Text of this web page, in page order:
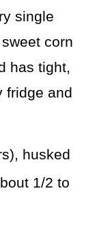
single
corn
has tight,
fridge and
husked
1/2 to